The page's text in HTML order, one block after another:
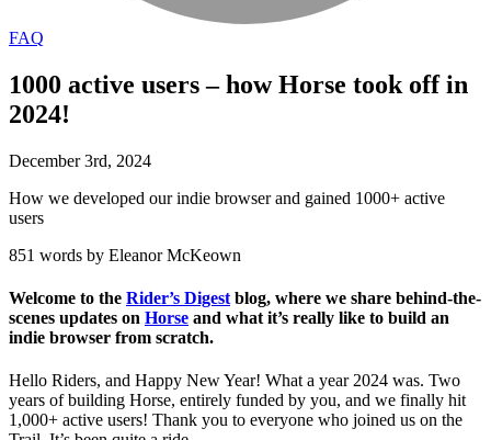
FAQ
1000 active users – how Horse took off in
2024!
December 3rd, 2024
How we developed our indie browser and gained 1000+ active
users
851 words by Eleanor McKeown
Welcome to the Rider’s Digest blog, where we share behind-the-
scenes updates on Horse and what it’s really like to build an
indie browser from scratch.
Hello Riders, and Happy New Year! What a year 2024 was. Two
years of building Horse, entirely funded by you, and we finally hit
1,000+ active users! Thank you to everyone who joined us on the